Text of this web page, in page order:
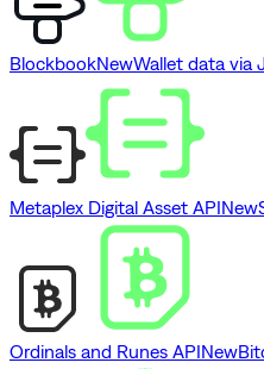
BlockbookNewWallet data via
Metaplex Digital Asset APINew
Ordinals and Runes APINew